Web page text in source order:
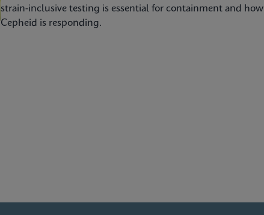
strain-inclusive testing is essential for containment and how
Cepheid is responding.